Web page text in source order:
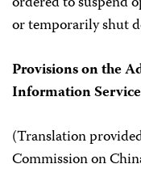
or temporarily shut
Provisions on the
Information
(Translation
Commission on